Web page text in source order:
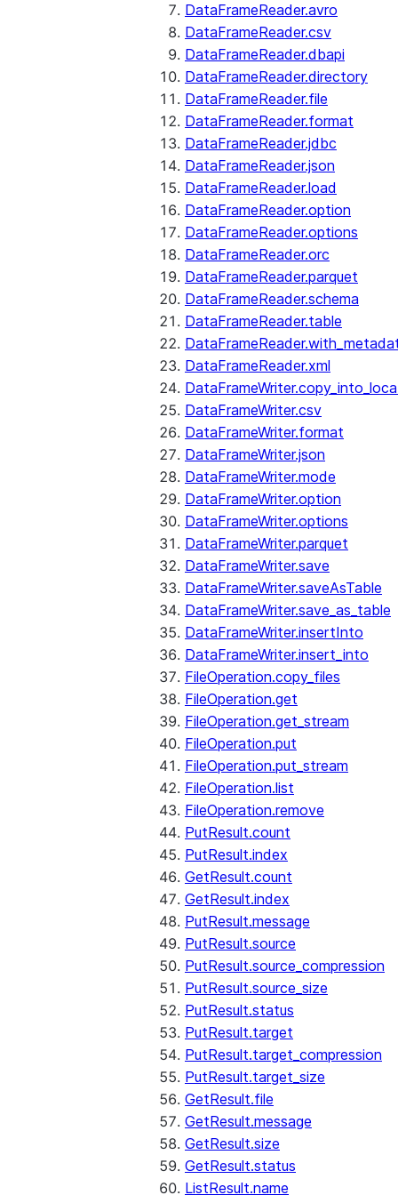
DataFrameReader.avro
DataFrameReader.csv
DataFrameReader.dbapi
DataFrameReader.directory
DataFrameReader.file
DataFrameReader.format
DataFrameReader.jdbc
DataFrameReader.json
DataFrameReader.load
DataFrameReader.option
DataFrameReader.options
DataFrameReader.orc
DataFrameReader.parquet
DataFrameReader.schema
DataFrameReader.table
DataFrameReader.xml
DataFrameWriter.csv
DataFrameWriter.format
DataFrameWriter.json
DataFrameWriter.mode
DataFrameWriter.option
DataFrameWriter.options
DataFrameWriter.parquet
DataFrameWriter.save
DataFrameWriter.saveAsTable
DataFrameWriter.save_as_table
DataFrameWriter.insertInto
DataFrameWriter.insert_into
FileOperation.copy_files
FileOperation.get
FileOperation.get_stream
FileOperation.put
FileOperation.put_stream
FileOperation.list
FileOperation.remove
PutResult.count
PutResult.index
GetResult.count
GetResult.index
PutResult.message
PutResult.source
PutResult.source_compression
PutResult.source_size
PutResult.status
PutResult.target
PutResult.target_compression
PutResult.target_size
GetResult.file
GetResult.message
GetResult.size
GetResult.status
ListResult.name